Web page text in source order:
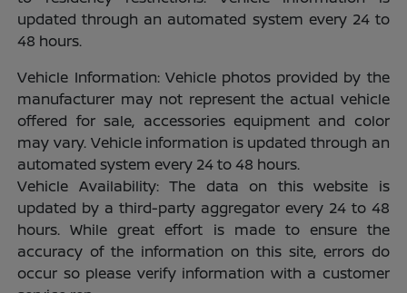
updated through an automated system every 24 to
48 hours.
Vehicle Information: Vehicle photos provided by the
manufacturer may not represent the actual vehicle
offered for sale, accessories equipment and color
may vary. Vehicle information is updated through an
automated system every 24 to 48 hours.
Vehicle Availability: The data on this website is
updated by a third-party aggregator every 24 to 48
hours. While great effort is made to ensure the
accuracy of the information on this site, errors do
occur so please verify information with a customer